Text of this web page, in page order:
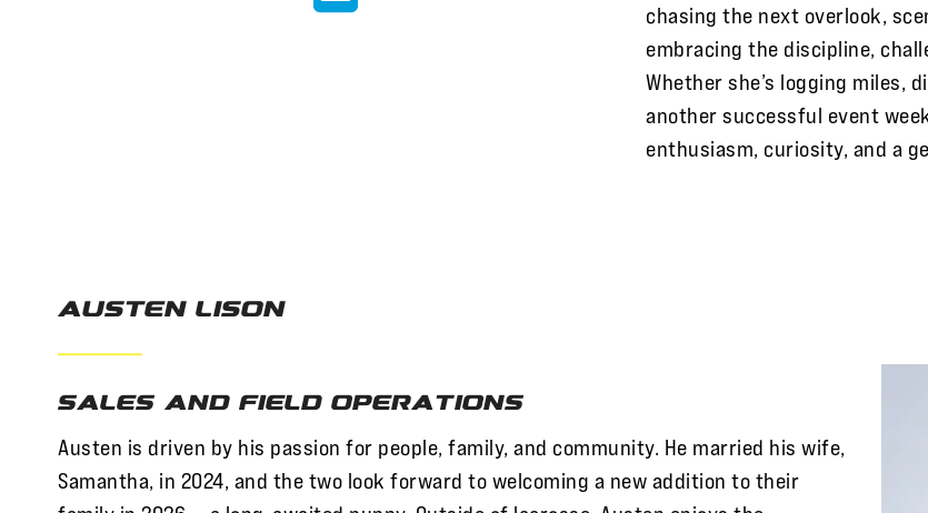
chasing the next overlook,
embracing the discipline,
Whether she’s logging miles,
another successful event
enthusiasm, curiosity, and a
Austen Lison
——————
Sales and Field Operations
Austen is driven by his passion for people, family, and community. He married his wife,
Samantha, in 2024, and the two look forward to welcoming a new addition to their